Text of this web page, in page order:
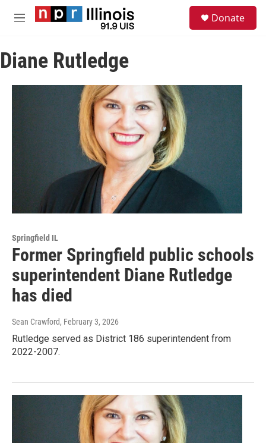
Skip to main content
M
u
Donate
Diane Rutledge
Springfield IL
Former Springfield public schools
superintendent Diane Rutledge
has died
Sean Crawford, February 3, 2026
Rutledge served as District 186 superintendent from
2022-2007.